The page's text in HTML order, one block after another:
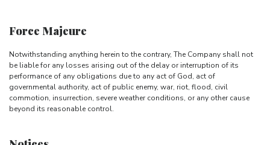
Force Majeure
Notwithstanding anything herein to the contrary, The Company shall not
be liable for any losses arising out of the delay or interruption of its
performance of any obligations due to any act of God, act of
governmental authority, act of public enemy, war, riot, flood, civil
commotion, insurrection, severe weather conditions, or any other cause
beyond its reasonable control.